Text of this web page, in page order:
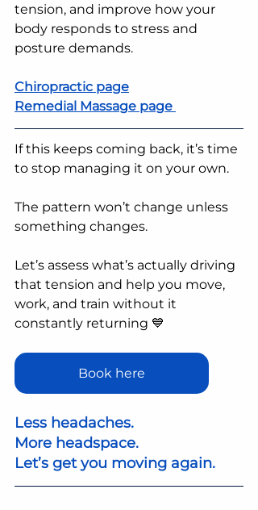
tension, and improve how your
body responds to stress and
posture demands.
Chiropractic page
Remedial Massage page
If this keeps coming back, it’s time
to stop managing it on your own.
The pattern won’t change unless
something changes.
Let’s assess what’s actually driving
that tension and help you move,
work, and train without it
constantly returning 💙
Book here
Less headaches.
More headspace.
Let’s get you moving again.